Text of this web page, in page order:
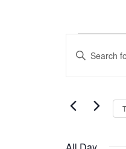
for
30th
Events
Views
Enter
Search
Events
Keyword.